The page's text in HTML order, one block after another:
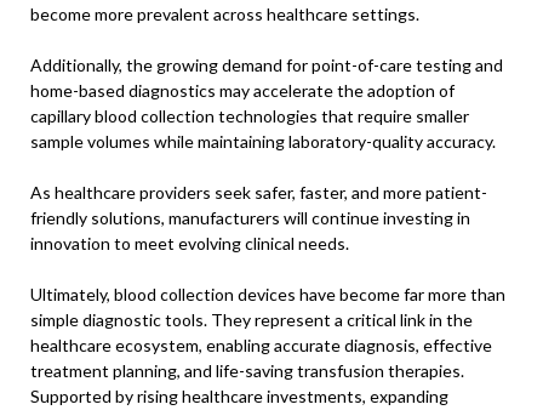
become more prevalent across healthcare settings.
Additionally, the growing demand for point-of-care testing and
home-based diagnostics may accelerate the adoption of
capillary blood collection technologies that require smaller
sample volumes while maintaining laboratory-quality accuracy.
As healthcare providers seek safer, faster, and more patient-
friendly solutions, manufacturers will continue investing in
innovation to meet evolving clinical needs.
Ultimately, blood collection devices have become far more than
simple diagnostic tools. They represent a critical link in the
healthcare ecosystem, enabling accurate diagnosis, effective
treatment planning, and life-saving transfusion therapies.
Supported by rising healthcare investments, expanding